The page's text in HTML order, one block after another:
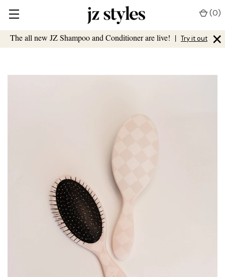
The all new JZ Shampoo and Conditioner are live! | Try it out ×
(0)